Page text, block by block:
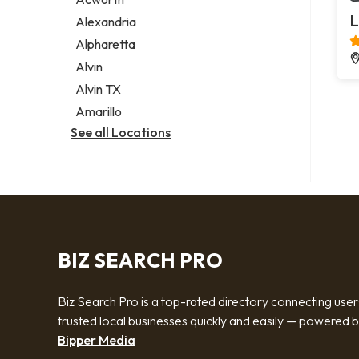
Legal services
Notary public
Personal injury attorney
Alexandria
Alpharetta
Alvin
Alvin TX
Amarillo
See all Locations
BIZ SEARCH PRO
Biz Search Pro is a top-rated directory connecting
trusted local businesses quickly and easily — powered
Bipper Media